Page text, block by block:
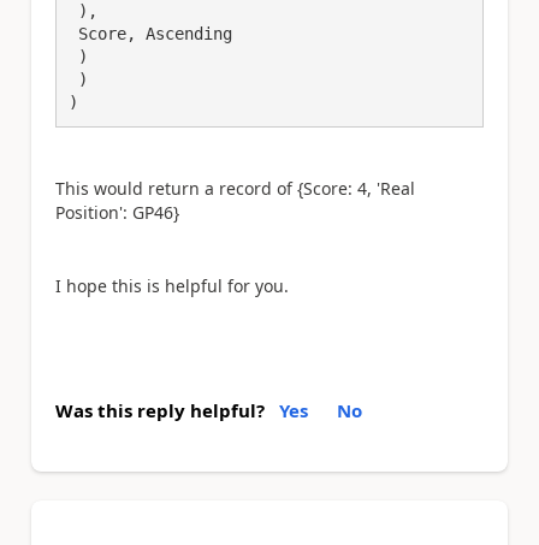
This would return a record of {Score: 4, 'Real
Position': GP46}
I hope this is helpful for you.
Was this reply helpful? Yes No